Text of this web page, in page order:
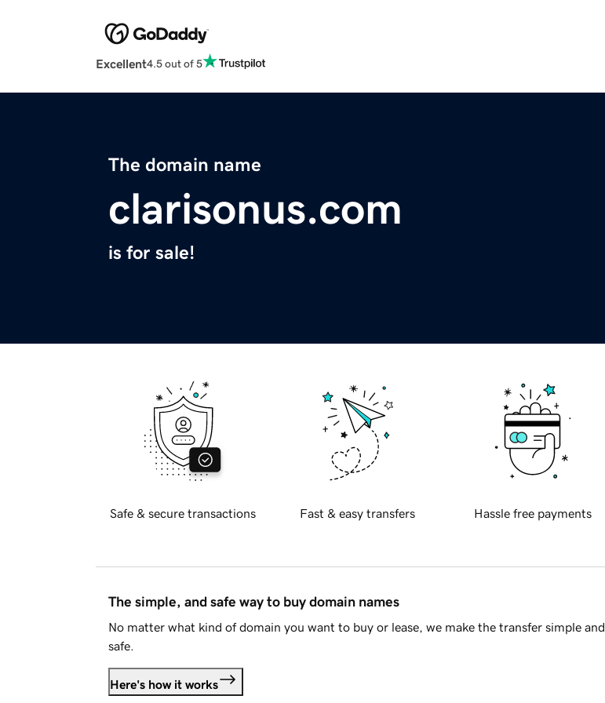
Excellent4.5 out of 5
The domain name
clarisonus.com
is for sale!
Safe & secure transactions Fast & easy transfers Hassle free payments
The simple, and safe way to buy domain names
No matter what kind of domain you want to buy or lease, we make the transfer simple and
safe.
Here's how it works